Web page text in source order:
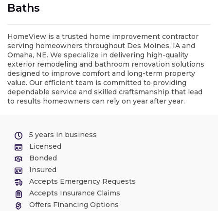
Baths
HomeView is a trusted home improvement contractor
serving homeowners throughout Des Moines, IA and
Omaha, NE. We specialize in delivering high-quality
exterior remodeling and bathroom renovation solutions
designed to improve comfort and long-term property
value. Our efficient team is committed to providing
dependable service and skilled craftsmanship that lead
to results homeowners can rely on year after year.
5 years in business
Licensed
Bonded
Insured
Accepts Emergency Requests
Accepts Insurance Claims
Offers Financing Options